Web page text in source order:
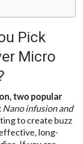
Pick
Micro
two popular
Nano infusion and
to create buzz
long-